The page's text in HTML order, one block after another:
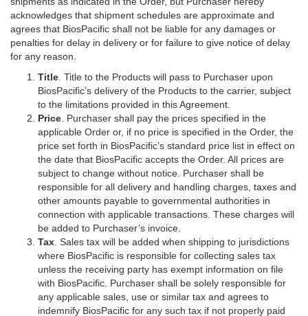
acknowledges that shipment schedules are approximate and
agrees that BiosPacific shall not be liable for any damages or
penalties for delay in delivery or for failure to give notice of delay
for any reason.
Title . Title to the Products will pass to Purchaser upon
BiosPacific’s delivery of the Products to the carrier, subject
to the limitations provided in this Agreement.
Price . Purchaser shall pay the prices specified in the
applicable Order or, if no price is specified in the Order, the
price set forth in BiosPacific’s standard price list in effect on
the date that BiosPacific accepts the Order. All prices are
subject to change without notice. Purchaser shall be
responsible for all delivery and handling charges, taxes and
other amounts payable to governmental authorities in
connection with applicable transactions. These charges will
be added to Purchaser’s invoice.
Tax . Sales tax will be added when shipping to jurisdictions
where BiosPacific is responsible for collecting sales tax
unless the receiving party has exempt information on file
with BiosPacific. Purchaser shall be solely responsible for
any applicable sales, use or similar tax and agrees to
indemnify BiosPacific for any such tax if not properly paid